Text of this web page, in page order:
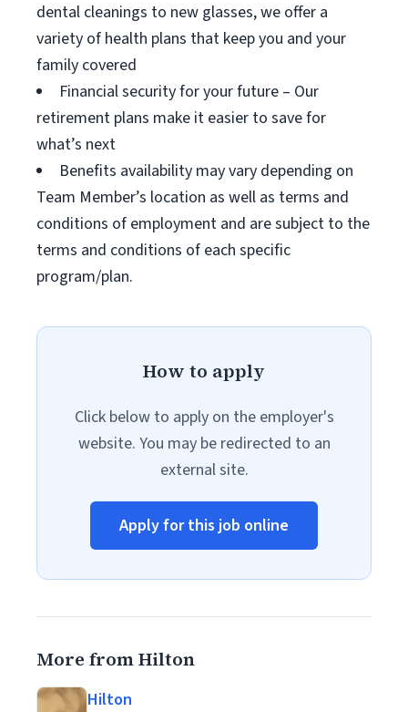
dental cleanings to new glasses, we offer a
variety of health plans that keep you and your
family covered
Financial security for your future – Our
retirement plans make it easier to save for
what’s next
Benefits availability may vary depending on
Team Member’s location as well as terms and
conditions of employment and are subject to the
terms and conditions of each specific
program/plan.
How to apply
Click below to apply on the employer's
website. You may be redirected to an
external site.
Apply for this job online
More from Hilton
Hilton